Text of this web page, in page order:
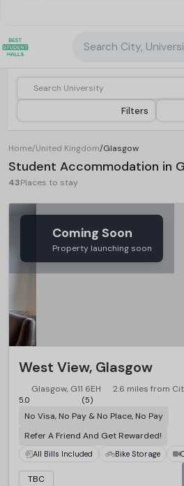
Search City,
Home/United Kingdom/Glasgow
Student Accommodation in
43Places to stay
Filters
Coming Soon
Property launching soon
West View, Glasgow
Glasgow, G11 6EH 2.6 miles from
5.0 (5)
No Visa, No Pay & No Place, No Pay
Refer A Friend And Get Rewarded!
All Bills Included Bike Storage
TBC